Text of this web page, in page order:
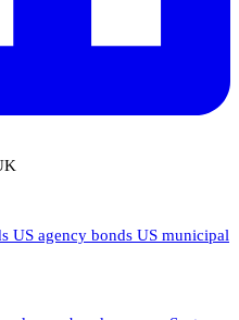
US agency bonds US municipal